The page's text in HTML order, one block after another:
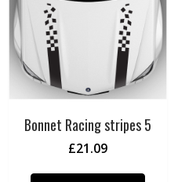
Bonnet Racing stripes 5
£21.09